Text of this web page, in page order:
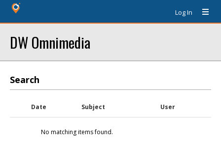
Log In
DW Omnimedia
Search
Date Subject User
No matching items found.